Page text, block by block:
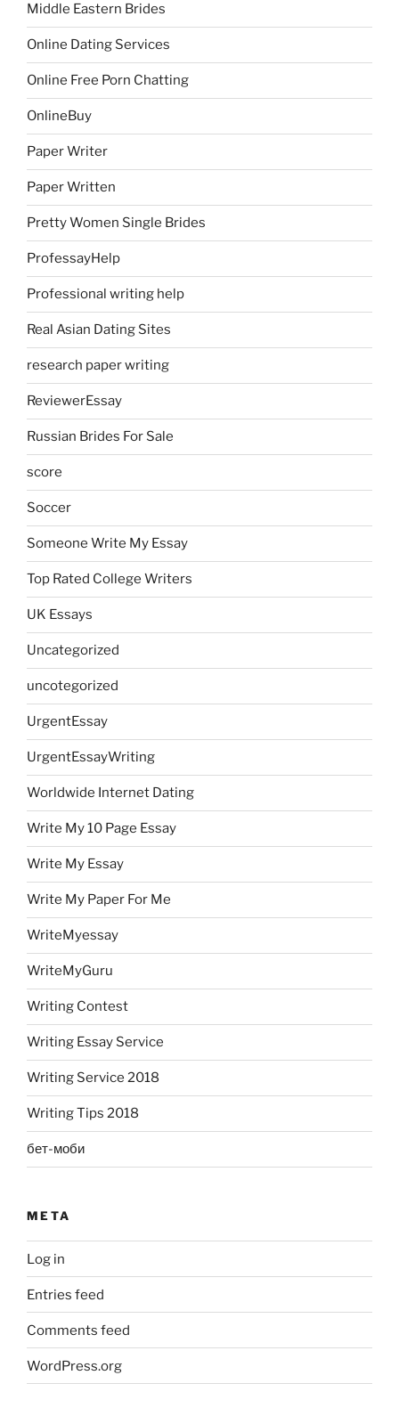
Middle Eastern Brides
Online Dating Services
Online Free Porn Chatting
OnlineBuy
Paper Writer
Paper Written
Pretty Women Single Brides
ProfessayHelp
Professional writing help
Real Asian Dating Sites
research paper writing
ReviewerEssay
Russian Brides For Sale
score
Soccer
Someone Write My Essay
Top Rated College Writers
UK Essays
Uncategorized
uncotegorized
UrgentEssay
UrgentEssayWriting
Worldwide Internet Dating
Write My 10 Page Essay
Write My Essay
Write My Paper For Me
WriteMyessay
WriteMyGuru
Writing Contest
Writing Essay Service
Writing Service 2018
Writing Tips 2018
бет-моби
META
Log in
Entries feed
Comments feed
WordPress.org